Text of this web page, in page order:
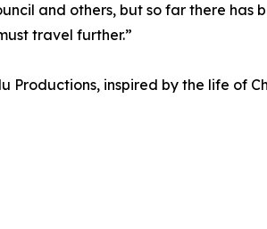
and others, but so far there has
travel further.”
Productions, inspired by the life of